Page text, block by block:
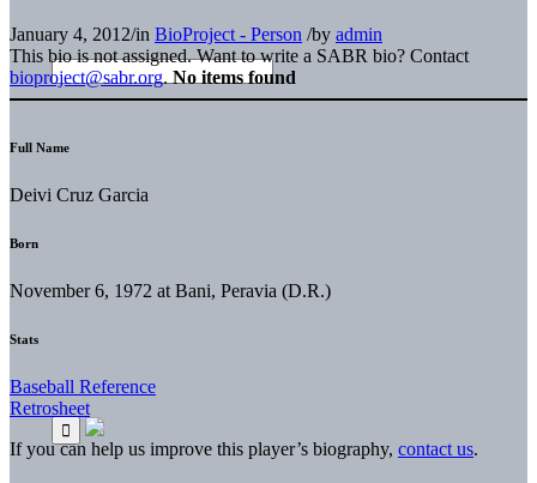
January 4, 2012/in BioProject - Person /by admin
This bio is not assigned. Want to write a SABR bio? Contact
bioproject@sabr.org. No items found
Full Name
Deivi Cruz Garcia
Born
November 6, 1972 at Bani, Peravia (D.R.)
Stats
Baseball Reference
Retrosheet
If you can help us improve this player’s biography, contact us.